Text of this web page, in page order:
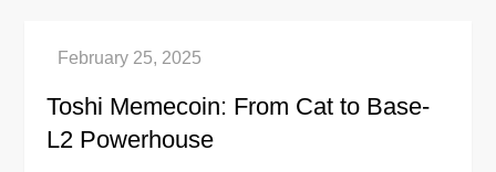
Toshi Memecoin: From Cat to Base-
L2 Powerhouse